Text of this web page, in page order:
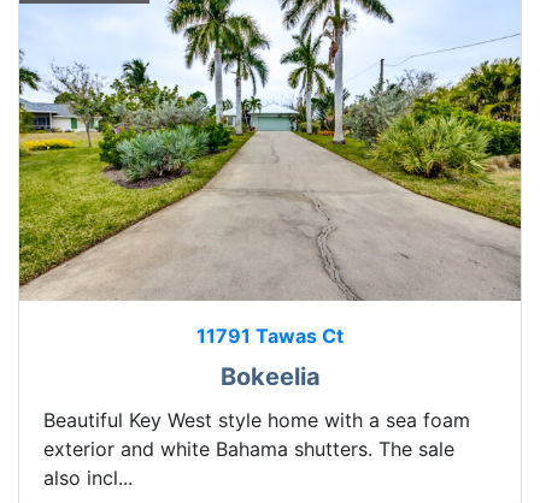
11791 Tawas Ct
Bokeelia
Beautiful Key West style home with a sea foam
exterior and white Bahama shutters. The sale
also incl...